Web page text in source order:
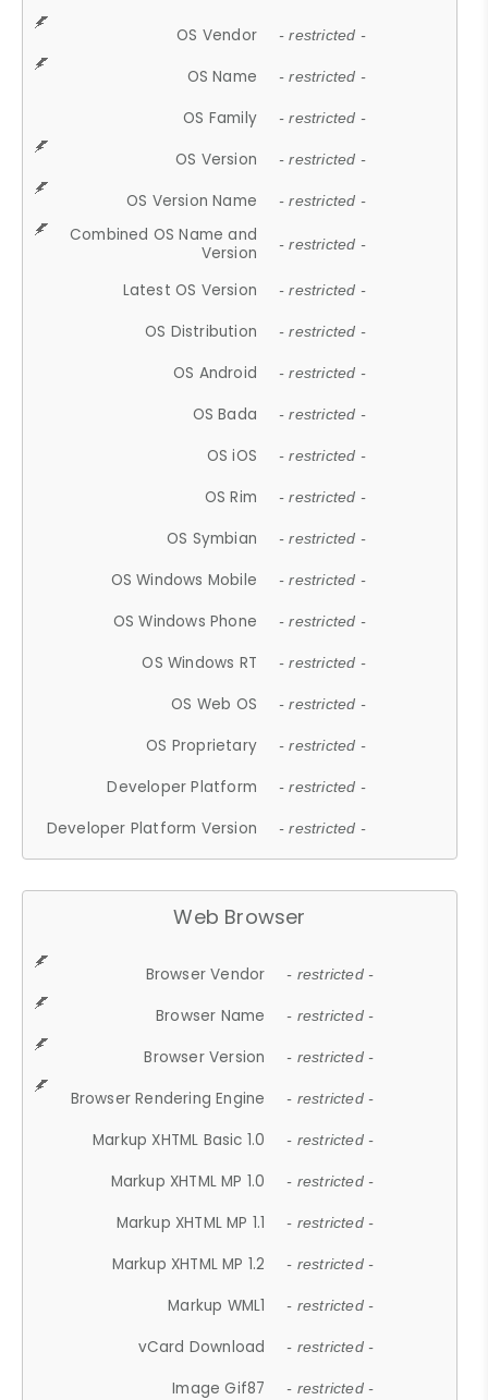
OS Vendor - restricted -
OS Name - restricted -
OS Family - restricted -
OS Version - restricted -
OS Version Name - restricted -
Combined OS Name and
Version
- restricted -
Latest OS Version - restricted -
OS Distribution - restricted -
OS Android - restricted -
OS Bada - restricted -
OS iOS - restricted -
OS Rim - restricted -
OS Symbian - restricted -
OS Windows Mobile - restricted -
OS Windows Phone - restricted -
OS Windows RT - restricted -
OS Web OS - restricted -
OS Proprietary - restricted -
Developer Platform - restricted -
Developer Platform Version - restricted -
Web Browser
Browser Vendor - restricted -
Browser Name - restricted -
Browser Version - restricted -
Browser Rendering Engine - restricted -
Markup XHTML Basic 1.0 - restricted -
Markup XHTML MP 1.0 - restricted -
Markup XHTML MP 1.1 - restricted -
Markup XHTML MP 1.2 - restricted -
Markup WML1 - restricted -
vCard Download - restricted -
Image Gif87 - restricted -